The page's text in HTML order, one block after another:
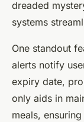
dreaded
systems
One standout
alerts notify
expiry date,
only aids in
meals,